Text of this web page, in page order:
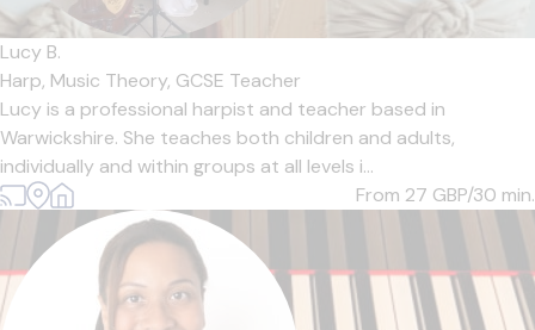
Lucy B.
Harp, Music Theory, GCSE Teacher
Lucy is a professional harpist and teacher based in
Warwickshire. She teaches both children and adults,
individually and within groups at all levels i...
From 27 GBP/30 min.